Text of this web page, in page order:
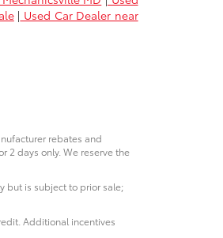
| Used Car Dealer near
rebates and
2 days only. We reserve the
but is subject to prior sale;
Additional incentives